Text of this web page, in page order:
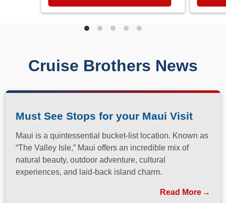
Cruise Brothers News
Must See Stops for your Maui Visit
Maui is a quintessential bucket-list location. Known as
“The Valley Isle,” Maui offers an incredible mix of
natural beauty, outdoor adventure, cultural
experiences, and laid-back island charm.
Read More